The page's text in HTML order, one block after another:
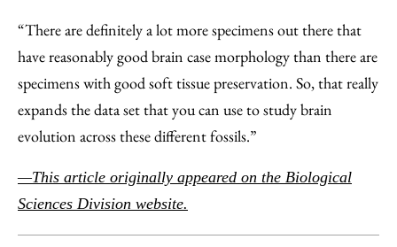
“There are definitely a lot more specimens out there that
have reasonably good brain case morphology than there are
specimens with good soft tissue preservation. So, that really
expands the data set that you can use to study brain
evolution across these different fossils.”
—This article originally appeared on the Biological
Sciences Division website.